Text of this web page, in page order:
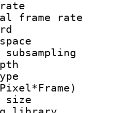
rate
frame
type :
size :